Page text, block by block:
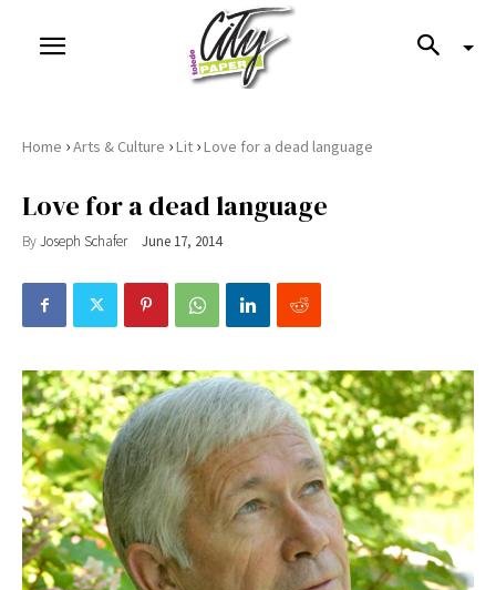
Home ›Arts & Culture ›Lit ›Love for a dead language
Love for a dead language
ByJoseph Schafer June 17, 2014